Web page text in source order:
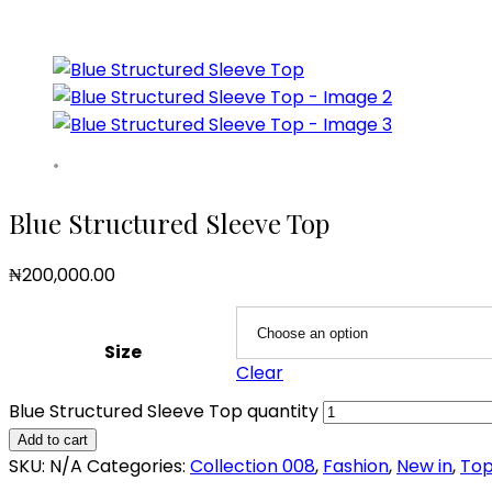
Blue Structured Sleeve Top
₦200,000.00
Size
Clear
Blue Structured Sleeve Top quantity
Add to cart
SKU: N/A Categories: Collection 008, Fashion, New in,